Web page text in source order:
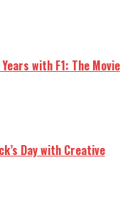
with F1: The Movie
Day with Creative